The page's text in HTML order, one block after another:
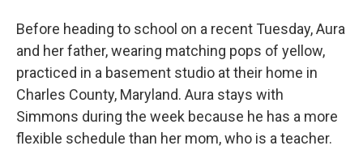
Before heading to school on a recent Tuesday, Aura
and her father, wearing matching pops of yellow,
practiced in a basement studio at their home in
Charles County, Maryland. Aura stays with
Simmons during the week because he has a more
flexible schedule than her mom, who is a teacher.